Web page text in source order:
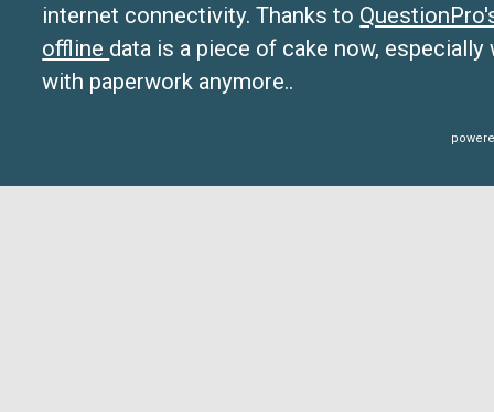
internet connectivity. Thanks to
offline data is a piece of cake now,
with paperwork anymore..